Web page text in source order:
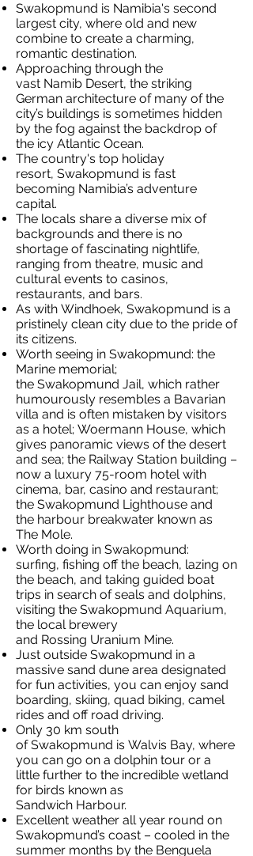
Swakopmund is Namibia's second
largest city, where old and new
combine to create a charming,
romantic destination.
Approaching through the
vast Namib Desert, the striking
German architecture of many of the
city’s buildings is sometimes hidden
by the fog against the backdrop of
the icy Atlantic Ocean.
The country's top holiday
resort, Swakopmund is fast
becoming Namibia’s adventure
capital.
The locals share a diverse mix of
backgrounds and there is no
shortage of fascinating nightlife,
ranging from theatre, music and
cultural events to casinos,
restaurants, and bars.
As with Windhoek, Swakopmund is a
pristinely clean city due to the pride of
its citizens.
Worth seeing in Swakopmund: the
Marine memorial;
the Swakopmund Jail, which rather
humourously resembles a Bavarian
villa and is often mistaken by visitors
as a hotel; Woermann House, which
gives panoramic views of the desert
and sea; the Railway Station building –
now a luxury 75-room hotel with
cinema, bar, casino and restaurant;
the Swakopmund Lighthouse and
the harbour breakwater known as
The Mole.
Worth doing in Swakopmund:
surfing, fishing off the beach, lazing on
the beach, and taking guided boat
trips in search of seals and dolphins,
visiting the Swakopmund Aquarium,
the local brewery
and Rossing Uranium Mine.
Just outside Swakopmund in a
massive sand dune area designated
for fun activities, you can enjoy sand
boarding, skiing, quad biking, camel
rides and off road driving.
Only 30 km south
of Swakopmund is Walvis Bay, where
you can go on a dolphin tour or a
little further to the incredible wetland
for birds known as
Sandwich Harbour.
Excellent weather all year round on
Swakopmund’s coast – cooled in the
summer months by the Benguela